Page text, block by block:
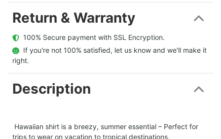
Return & Warranty
  100% Secure payment with SSL Encryption.
  If you're not 100% satisfied, let us know and we'll make it
right.
Description
Hawaiian shirt is a breezy, summer essential – Perfect for
trips to wear on vacation to tropical destinations.